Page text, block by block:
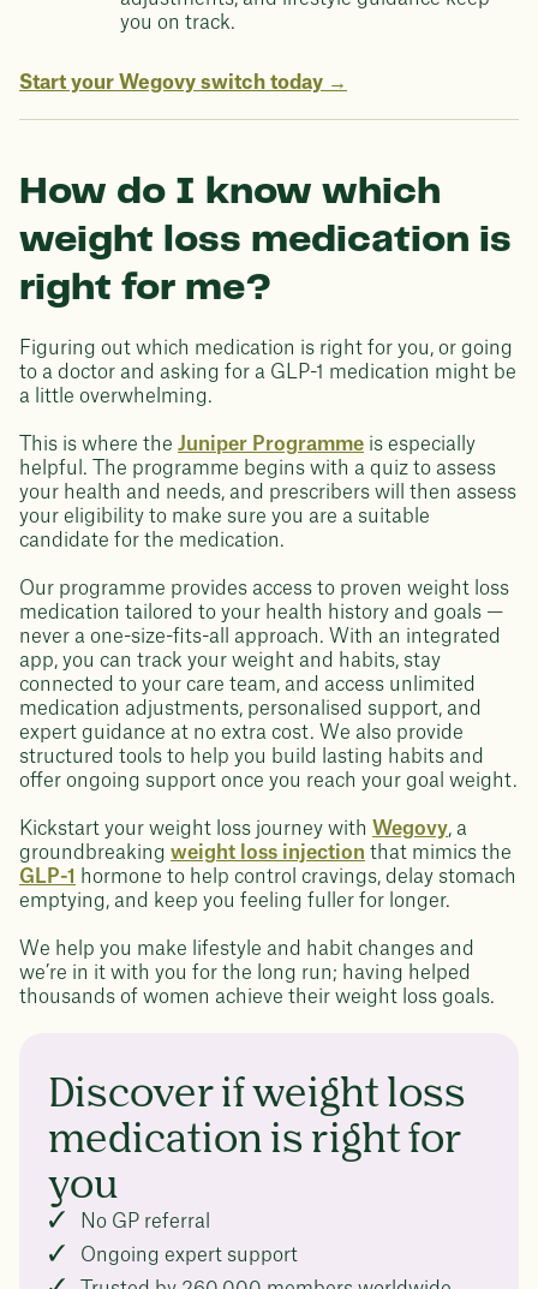
you on track.
Start your Wegovy switch today →
How do I know which
weight loss medication is
right for me?
Figuring out which medication is right for you, or going
to a doctor and asking for a GLP-1 medication might be
a little overwhelming.
This is where the Juniper Programme is especially
helpful. The programme begins with a quiz to assess
your health and needs, and prescribers will then assess
your eligibility to make sure you are a suitable
candidate for the medication.
Our programme provides access to proven weight loss
medication tailored to your health history and goals —
never a one-size-fits-all approach. With an integrated
app, you can track your weight and habits, stay
connected to your care team, and access unlimited
medication adjustments, personalised support, and
expert guidance at no extra cost. We also provide
structured tools to help you build lasting habits and
offer ongoing support once you reach your goal weight.
Kickstart your weight loss journey with Wegovy, a
groundbreaking weight loss injection that mimics the
GLP-1
hormone to help control cravings, delay stomach
emptying, and keep you feeling fuller for longer.
We help you make lifestyle and habit changes and
we’re in it with you for the long run; having helped
thousands of women achieve their weight loss goals.
Discover if weight loss
medication is right for
you
No GP referral
Ongoing expert support